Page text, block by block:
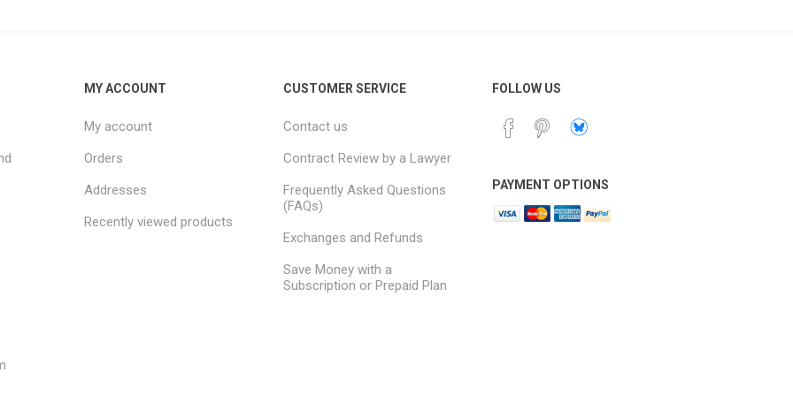
MY ACCOUNT
My account
Orders
Addresses
Recently viewed products
CUSTOMER SERVICE
Contact us
Contract Review by a Lawyer
Frequently Asked Questions
(FAQs)
Exchanges and Refunds
Save Money with a
Subscription or Prepaid Plan
FOLLOW US
PAYMENT OPTIONS